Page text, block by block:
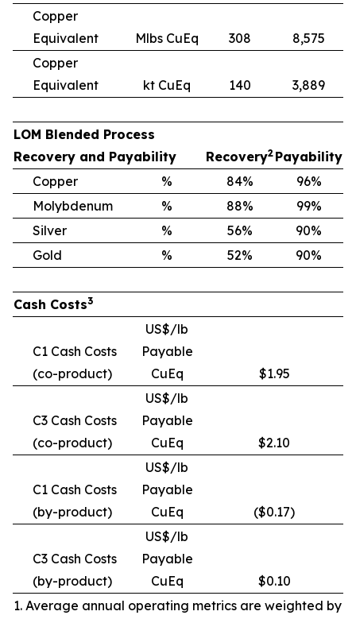
Copper
Equivalent
Mlbs CuEq 308
8,575
Copper
Equivalent
kt CuEq 140 3,889
LOM Blended Process
Recovery and Payability
Recovery2 Payability
Copper
% 84%
96%
Molybdenum
% 88%
99%
Silver
% 56%
90%
Gold
% 52% 90%
Cash Costs3
C1 Cash Costs
(co-product)
US$/lb
Payable
CuEq
$1.95
C3 Cash Costs
(co-product)
US$/lb
Payable
CuEq
$2.10
C1 Cash Costs
(by-product)
US$/lb
Payable
CuEq
($0.17)
C3 Cash Costs
(by-product)
US$/lb
Payable
CuEq
$0.10
1. Average annual operating metrics are weighted by